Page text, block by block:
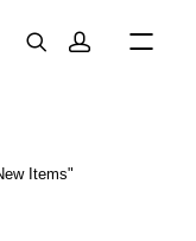
Items"